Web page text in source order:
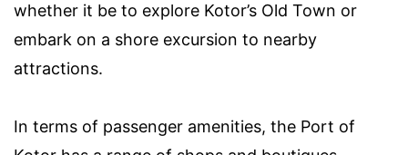
whether it be to explore Kotor’s Old Town or
embark on a shore excursion to nearby
attractions.
In terms of passenger amenities, the Port of